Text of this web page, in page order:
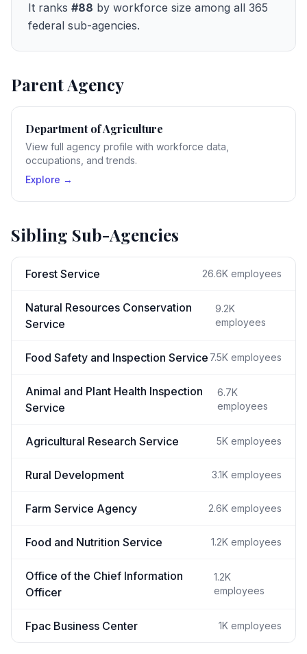
It ranks #88 by workforce size among all 365
federal sub-agencies.
Parent Agency
Department of Agriculture
View full agency profile with workforce data,
occupations, and trends.
Explore →
Sibling Sub-Agencies
Forest Service 26.6K employees
Natural Resources Conservation
Service
9.2K
employees
Food Safety and Inspection Service 7.5K employees
Animal and Plant Health Inspection
Service
6.7K
employees
Agricultural Research Service 5K employees
Rural Development 3.1K employees
Farm Service Agency 2.6K employees
Food and Nutrition Service 1.2K employees
Office of the Chief Information
Officer
1.2K
employees
Fpac Business Center 1K employees